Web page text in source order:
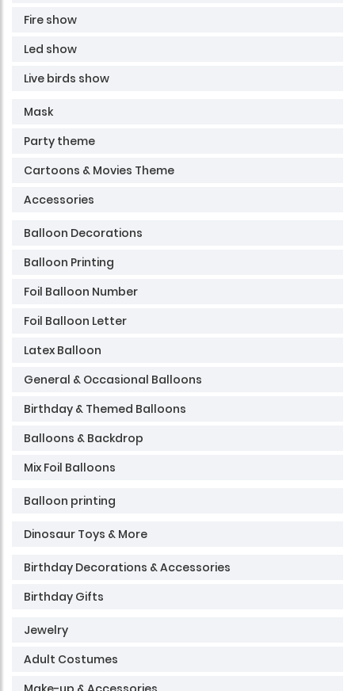
Fire show
Led show
Live birds show
Mask
Party theme
Cartoons & Movies Theme
Accessories
Balloon Decorations
Balloon Printing
Foil Balloon Number
Foil Balloon Letter
Latex Balloon
General & Occasional Balloons
Birthday & Themed Balloons
Balloons & Backdrop
Mix Foil Balloons
Balloon printing
Dinosaur Toys & More
Birthday Decorations & Accessories
Birthday Gifts
Jewelry
Adult Costumes